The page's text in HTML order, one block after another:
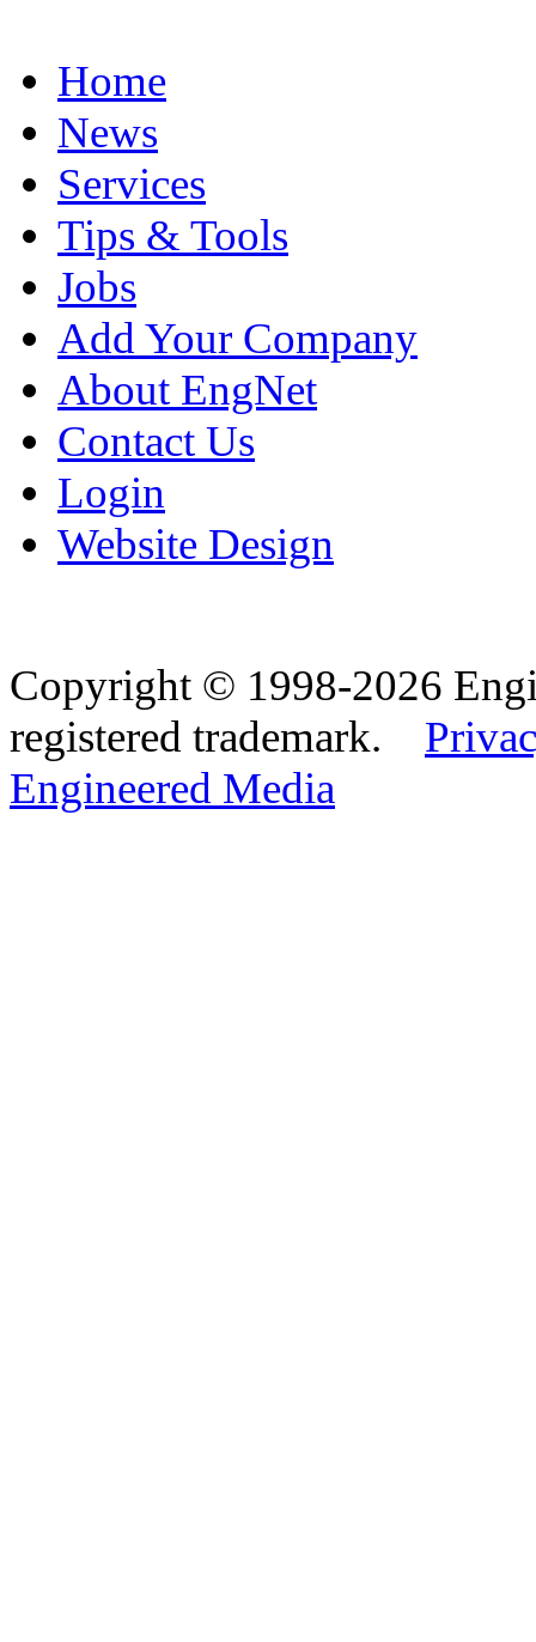
Home
News
Services
Tips & Tools
Jobs
Add Your Company
About EngNet
Contact Us
Login
Website Design
Copyright © 1998-2026
registered trademark.
Engineered Media